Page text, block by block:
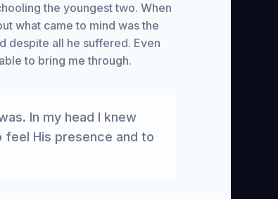
the youngest two. When
what came to mind was the
despite all he suffered. Even
to bring me through.
In my head I knew
feel His presence and to